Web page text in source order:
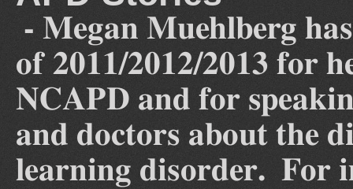
- Megan Muehlberg
of 2011/2012/2013 for
NCAPD and for
and doctors about the
learning disorder. For